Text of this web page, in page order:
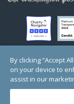
© Copyright 2000-2025
Registered
1 Thomas Circle NW,
By clicking “Accept
on your device to
assist in our